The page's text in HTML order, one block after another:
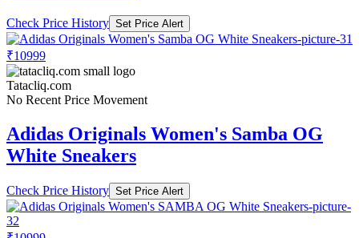
Check Price History Set Price Alert
₹10999
Tatacliq.com
No Recent Price Movement
Adidas Originals Women's Samba OG
White Sneakers
Check Price History Set Price Alert